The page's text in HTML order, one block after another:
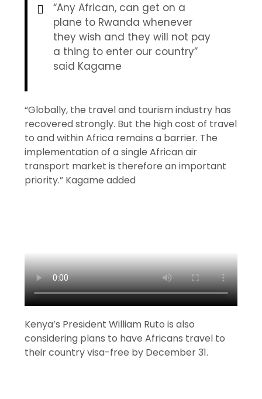
“Any African, can get on a
plane to Rwanda whenever
they wish and they will not pay
a thing to enter our country”
said Kagame
“Globally, the travel and tourism industry has
recovered strongly. But the high cost of travel
to and within Africa remains a barrier. The
implementation of a single African air
transport market is therefore an important
priority.” Kagame added
Kenya’s President William Ruto is also
considering plans to have Africans travel to
their country visa-free by December 31.